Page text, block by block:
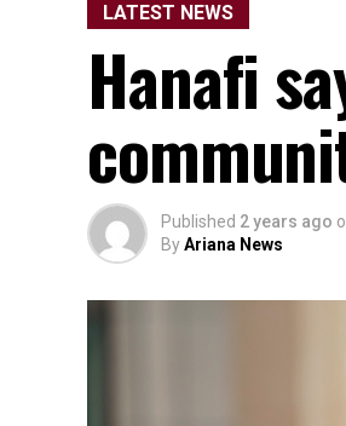
LATEST NEWS
Hanafi
Published 2 years ago
ByAriana News